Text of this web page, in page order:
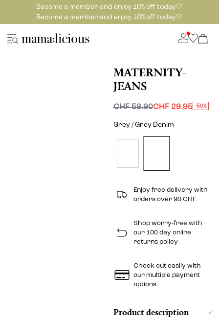
Become a member and enjoy 10% off today🤍
Become a member and enjoy 10% off today🤍
MATERNITY-
JEANS
CHF 59.90CHF 29.95 -50%
Grey / Grey Denim
Enjoy free delivery with
orders over 90 CHF
Shop worry-free with
our 100 day online
returns policy
Check out easily with
our multiple payment
options
Product description